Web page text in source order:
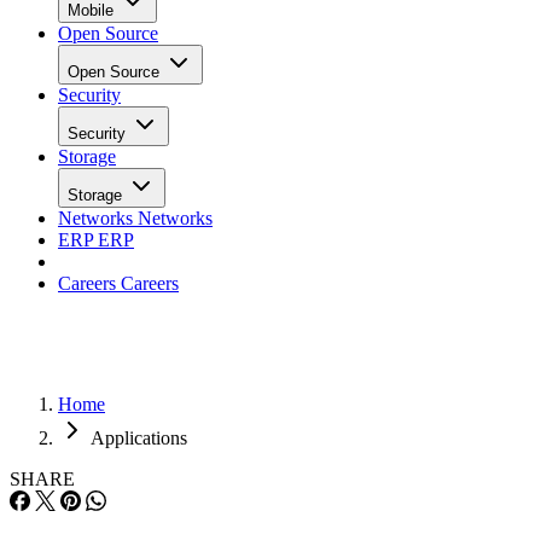
Mobile
Open Source
Open Source
Security
Security
Storage
Storage
Networks Networks
ERPERP
Careers Careers
Home
Applications
SHARE